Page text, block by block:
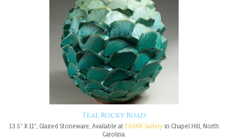
Teal Rocky Road
13.5" X 11", Glazed Stoneware, Available at FRANK Gallery in Chapel Hill, North
Carolina.